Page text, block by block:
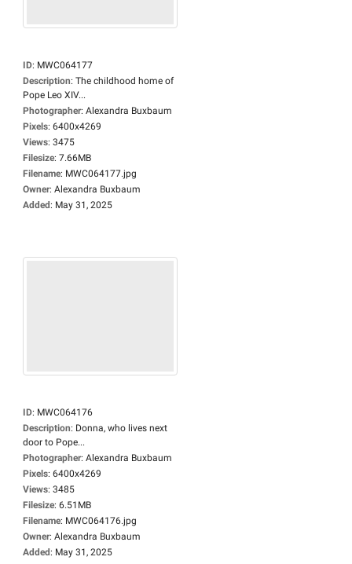
ID: MWC064177
Description: The childhood home of
Pope Leo XIV...
Photographer: Alexandra Buxbaum
Pixels: 6400x4269
Views: 3475
Filesize: 7.66MB
Filename: MWC064177.jpg
Owner: Alexandra Buxbaum
Added: May 31, 2025
ID: MWC064176
Description: Donna, who lives next
door to Pope...
Photographer: Alexandra Buxbaum
Pixels: 6400x4269
Views: 3485
Filesize: 6.51MB
Filename: MWC064176.jpg
Owner: Alexandra Buxbaum
Added: May 31, 2025